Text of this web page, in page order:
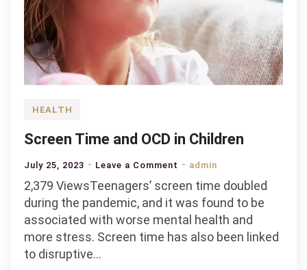
HEALTH
Screen Time and OCD in Children
July 25, 2023 Leave a Comment on
Screen
and
admin
2,379 ViewsTeenagers’ screen time doubled
during the pandemic, and it was found to be
associated with worse mental health and
more stress. Screen time has also been linked
to disruptive…